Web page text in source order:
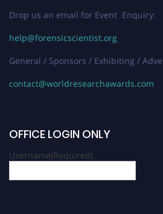
Drop us an email for Event Enquiry:
help@forensicscientist.org
General / Sponsors / Exhibiting /
contact@worldresearchawards.com
OFFICE LOGIN ONLY
Username(Required)